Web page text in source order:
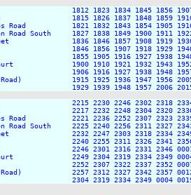
1812 1823 1834 1845 1856 1907
1815 1826 1837 1848 1859 1910
Road           1821 1832 1843 1854 1905 1916
South     1827 1838 1849 1900 1911
1836 1846 1857 1908 1919 1930
1846 1856 1907 1918 1929 1940
1855 1905 1916 1927 1938 1948
1900 1910 1921 1932 1943 1952
1906 1916 1927 1938 1948 1957
1915 1925 1936 1947 1956 2005
1929 1939 1948 1957 2006 2015
2215 2230 2246 2302 2318 2334
2217 2232 2248 2304 2320 2336
Road           2221 2236 2252 2307 2323 2339
South     2225 2240 2256 2311 2327
2232 2247 2303 2318 2334 2349
2240 2255 2311 2326 2341 2356
2246 2301 2316 2331 2346 0001
2249 2304 2319 2334 2349 0004
2252 2307 2322 2337 2352 0007
2257 2312 2327 2342 2357 0012